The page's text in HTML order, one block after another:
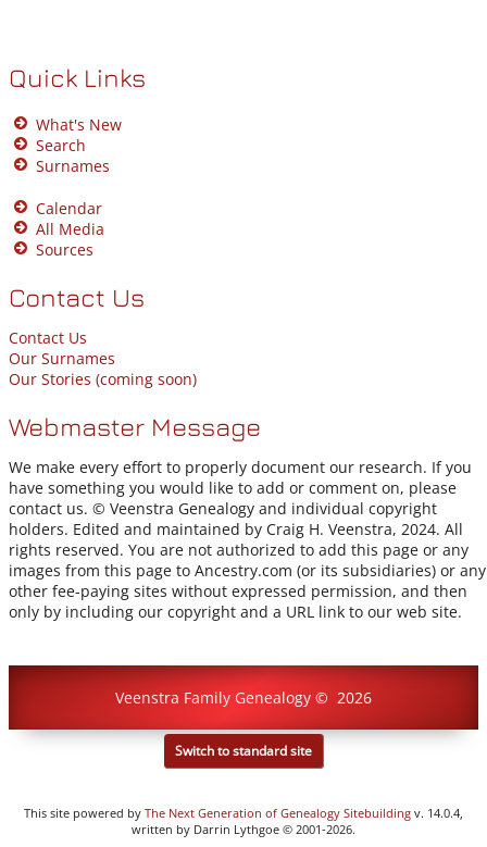
Quick Links
What's New
Search
Surnames
Calendar
All Media
Sources
Contact Us
Contact Us
Our Surnames
Our Stories (coming soon)
Webmaster Message
We make every effort to properly document our research. If you
have something you would like to add or comment on, please
contact us. © Veenstra Genealogy and individual copyright
holders. Edited and maintained by Craig H. Veenstra, 2024. All
rights reserved. You are not authorized to add this page or any
images from this page to Ancestry.com (or its subsidiaries) or any
other fee-paying sites without expressed permission, and then
only by including our copyright and a URL link to our web site.
Veenstra Family Genealogy © 2026
Switch to standard site
This site powered by The Next Generation of Genealogy Sitebuilding v. 14.0.4,
written by Darrin Lythgoe © 2001-2026.